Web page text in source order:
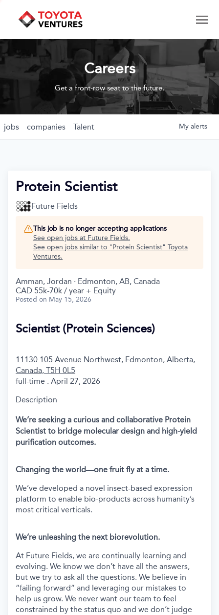
Careers
Get a front-row seat to the future.
jobs companies Talent My alerts
Protein Scientist
Future Fields
This job is no longer accepting applications
See open jobs at Future Fields.
See open jobs similar to "Protein Scientist" Toyota
Ventures.
Amman, Jordan · Edmonton, AB, Canada
CAD 55k-70k / year + Equity
Posted on May 15, 2026
Scientist (Protein Sciences)
11130 105 Avenue Northwest, Edmonton, Alberta,
Canada, T5H 0L5
full-time . April 27, 2026
Description
We’re seeking a curious and collaborative Protein
Scientist to bridge molecular design and high-yield
purification outcomes.
Changing the world—one fruit fly at a time.
We’ve developed a novel insect-based expression
platform to enable bio-products across humanity’s
most critical verticals.
We’re unleashing the next biorevolution.
At Future Fields, we are continually learning and
evolving. We know we don’t have all the answers,
but we try to ask all the questions. We believe in
“failing forward” and leveraging our mistakes to
help us grow. We never want our team to feel
constrained by the status quo and we don’t judge